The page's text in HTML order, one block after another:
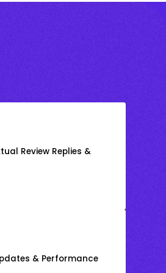
Review Replies &
& Performance